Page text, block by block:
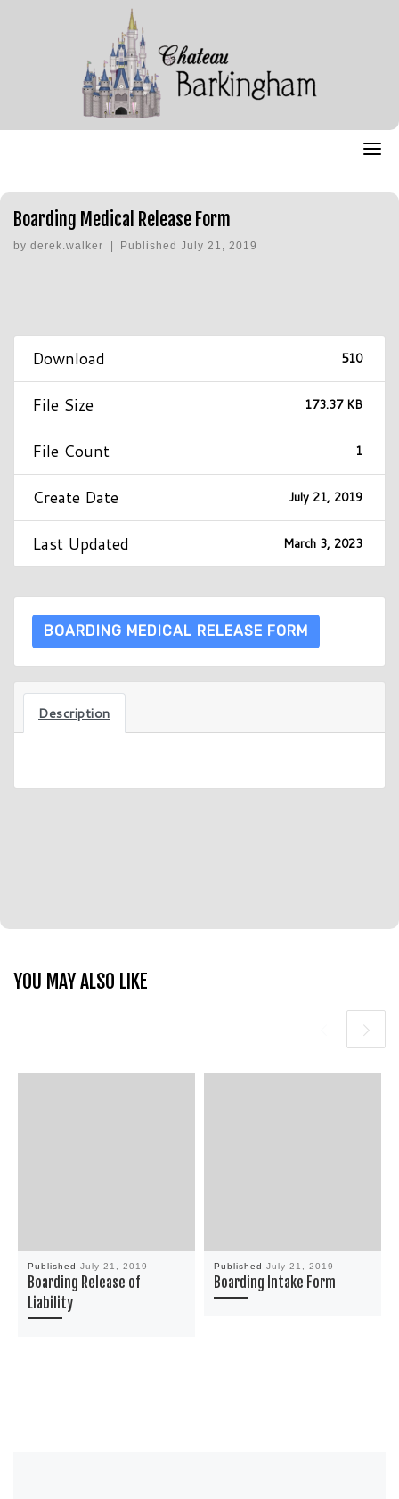
Boarding Medical Release Form
by derek.walker PublishedJuly 21, 2019
Download 510
File Size 173.37 KB
File Count 1
Create Date July 21, 2019
Last Updated March 3, 2023
BOARDING MEDICAL RELEASE FORM
Description
YOU MAY ALSO LIKE
PublishedJuly 21, 2019
Boarding Release of
Liability
PublishedJuly 21, 2019
Boarding Intake Form